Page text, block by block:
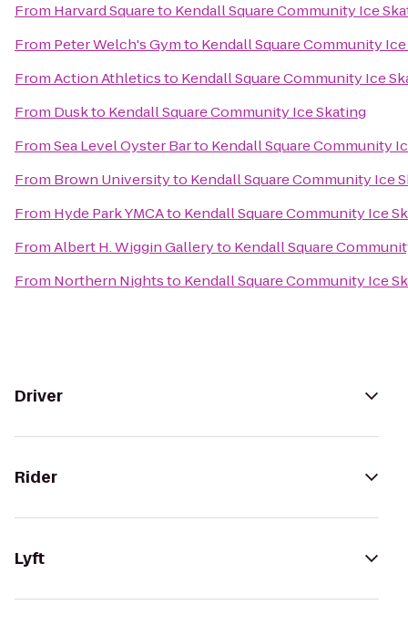
From Harvard Squareto Kendall Square Community Ice
From Peter Welch's Gymto Kendall Square Community
FromAction Athleticsto Kendall Square Community Ice
From Duskto Kendall Square Community Ice Skating
FromSea Level Oyster Barto Kendall Square Community
From Brown Universityto Kendall Square Community Ice
From Hyde Park YMCAto Kendall Square Community Ice
FromAlbert H. Wiggin Galleryto Kendall Square
From Northern Nightsto Kendall Square Community Ice
Driver
Rider
Lyft